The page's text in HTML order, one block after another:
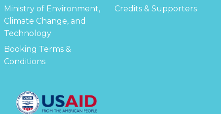
Ministry of Environment,
Climate Change, and
Technology
Credits & Supporters
Booking Terms &
Conditions